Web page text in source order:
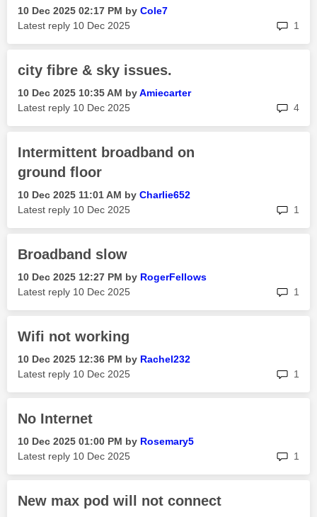
‎10 Dec 2025 02:17 PM by Cole7
Latest reply ‎10 Dec 2025 1
city fibre & sky issues.
‎10 Dec 2025 10:35 AM byAmiecarter
Latest reply ‎10 Dec 2025 4
Intermittent broadband on
ground floor
‎10 Dec 2025 11:01 AM by Charlie652
Latest reply ‎10 Dec 2025 1
Broadband slow
‎10 Dec 2025 12:27 PM by RogerFellows
Latest reply ‎10 Dec 2025 1
Wifi not working
‎10 Dec 2025 12:36 PM by Rachel232
Latest reply ‎10 Dec 2025 1
No Internet
‎10 Dec 2025 01:00 PM by Rosemary5
Latest reply ‎10 Dec 2025 1
New max pod will not connect